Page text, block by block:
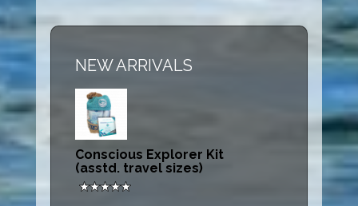
NEW ARRIVALS
Conscious Explorer Kit
(asstd. travel sizes)